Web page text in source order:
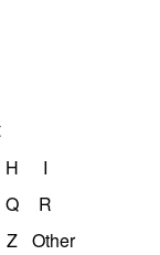
H
I
Q
R
Z Other